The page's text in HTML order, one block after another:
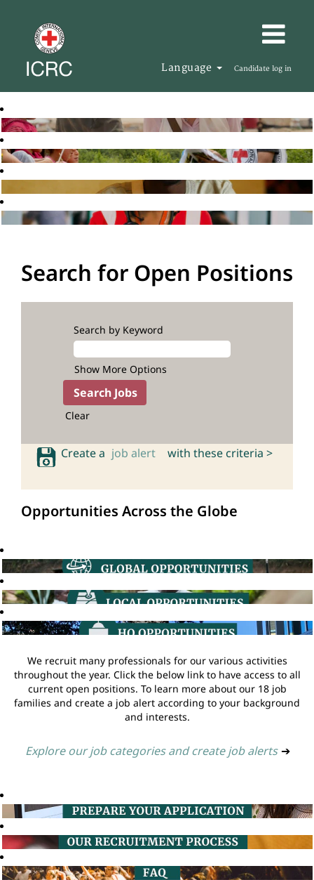
Language Candidate log in
Search for Open Positions
Search by Keyword
Show More Options
Clear
Create a job alert with these criteria >
Opportunities Across the Globe
We recruit many professionals for our various activities
throughout the year. Click the below link to have access to all
current open positions. To learn more about our 18 job
families and create a job alert according to your background
and interests.
Explore our job categories and create job alerts ➔